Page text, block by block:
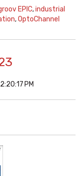
EPIC,industrial
,OptoChannel
PM